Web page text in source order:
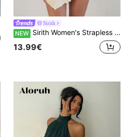
Sirith
NEW Sirith Women's Strapless High Elastic Mesh Sheer Ruched Waist Sexy Sweet Dress For Vacation, Date, Party And Outdoor
13.99€